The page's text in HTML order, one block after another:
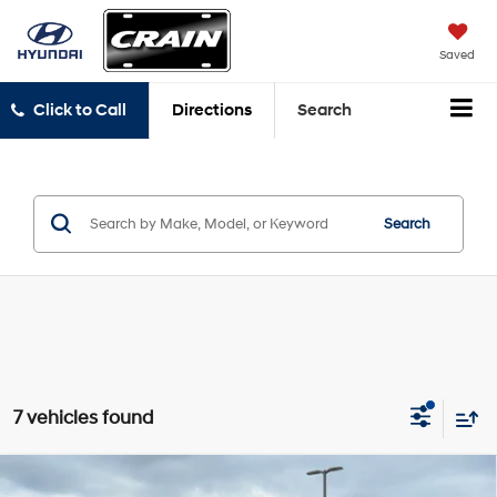
Saved
Click to Call Directions Search
Search
7 vehicles found
Compare Vehicle